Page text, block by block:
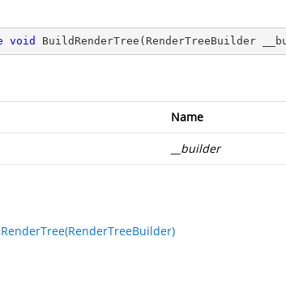
void BuildRenderTree ( RenderTreeBuilder
Name
__builder